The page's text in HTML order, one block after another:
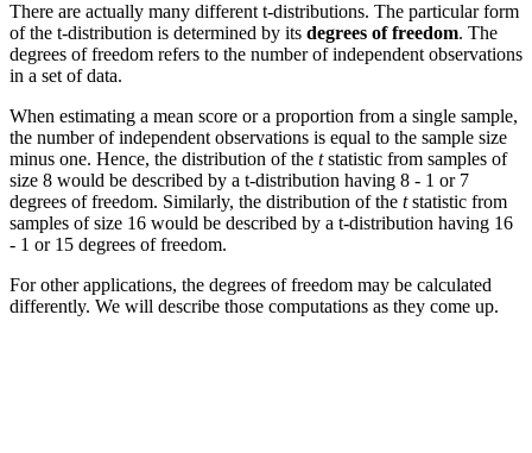
There are actually many different t-distributions. The particular form
of the t-distribution is determined by its degrees of freedom. The
degrees of freedom refers to the number of independent observations
in a set of data.
When estimating a mean score or a proportion from a single sample,
the number of independent observations is equal to the sample size
minus one. Hence, the distribution of the tstatistic from samples of
size 8 would be described by a t-distribution having 8 - 1 or 7
degrees of freedom. Similarly, the distribution of the tstatistic from
samples of size 16 would be described by a t-distribution having 16
- 1 or 15 degrees of freedom.
For other applications, the degrees of freedom may be calculated
differently. We will describe those computations as they come up.